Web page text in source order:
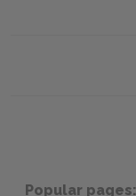
Popular